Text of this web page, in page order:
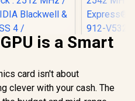
GeForce RTX
Infinity 3 12GB
Card /
In Stock
MSI
/ 6144
R16,499
is a Smart
card isn't about
clever with your cash. The